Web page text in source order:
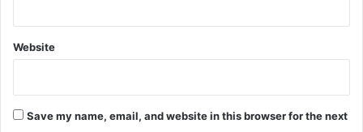
Website
Save my name, email, and website in this browser for the next